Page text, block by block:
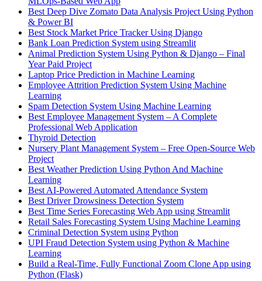
Best Deep Dive Zomato Data Analysis Project Using Python
& Power BI
Best Stock Market Price Tracker Using Django
Bank Loan Prediction System using Streamlit
Animal Prediction System Using Python & Django – Final
Year Paid Project
Laptop Price Prediction in Machine Learning
Employee Attrition Prediction System Using Machine
Learning
Spam Detection System Using Machine Learning
Best Employee Management System – A Complete
Professional Web Application
Thyroid Detection
Nursery Plant Management System – Free Open-Source Web
Project
Best Weather Prediction Using Python And Machine
Learning
Best AI-Powered Automated Attendance System
Best Driver Drowsiness Detection System
Best Time Series Forecasting Web App using Streamlit
Retail Sales Forecasting System Using Machine Learning
Criminal Detection System using Python
UPI Fraud Detection System using Python & Machine
Learning
Build a Real-Time, Fully Functional Zoom Clone App using
Python (Flask)